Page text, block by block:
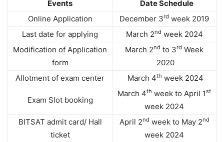
Events
Date Schedule
Online Application
December 3rd week 2019
Last date for applying
March 2nd week 2024
Modification of Application
form
March 2nd to 3rd Week
2020
Allotment of exam center
March 4th week 2024
Exam Slot booking
March 4th week to April 1st
week 2024
BITSAT admit card/ Hall
ticket
April 2nd week to May 2nd
week 2024